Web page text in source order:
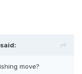
said:
move?